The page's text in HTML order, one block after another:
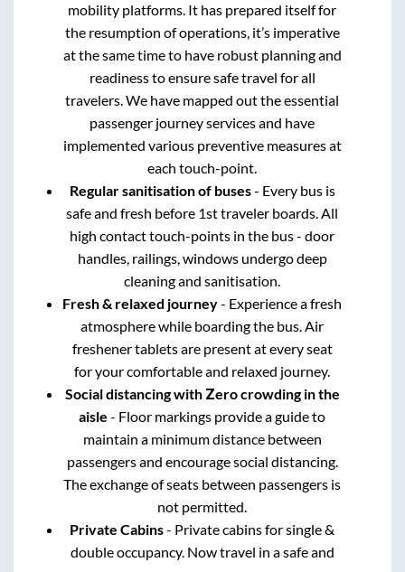
mobility platforms. It has prepared itself for
the resumption of operations, it’s imperative
at the same time to have robust planning and
readiness to ensure safe travel for all
travelers. We have mapped out the essential
passenger journey services and have
implemented various preventive measures at
each touch-point.
Regular sanitisation of buses- Every bus is
safe and fresh before 1st traveler boards. All
high contact touch-points in the bus - door
handles, railings, windows undergo deep
cleaning and sanitisation.
Fresh & relaxed journey- Experience a fresh
atmosphere while boarding the bus. Air
freshener tablets are present at every seat
for your comfortable and relaxed journey.
Social distancing with Zero crowding in the
aisle - Floor markings provide a guide to
maintain a minimum distance between
passengers and encourage social distancing.
The exchange of seats between passengers is
not permitted.
Private Cabins- Private cabins for single &
double occupancy. Now travel in a safe and